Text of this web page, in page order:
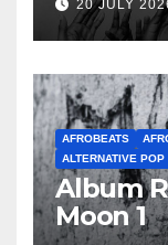
20 JULY
AFROBEATS
ALTERNATIVE POP
Album
Moon 1